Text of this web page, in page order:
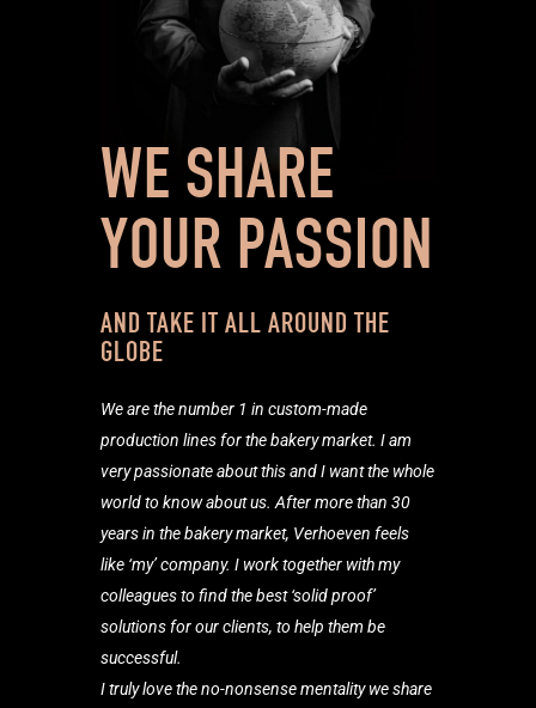
WE SHARE
YOUR PASSION
AND TAKE IT ALL AROUND THE
GLOBE
We are the number 1 in custom-made
production lines for the bakery market. I am
very passionate about this and I want the whole
world to know about us. After more than 30
years in the bakery market, Verhoeven feels
like ‘my’ company. I work together with my
colleagues to find the best ‘solid proof’
solutions for our clients, to help them be
successful.
I truly love the no-nonsense mentality we share